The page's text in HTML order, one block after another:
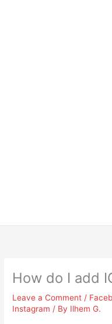
How do I add
Leave a Comment /
Instagram / By Ilhem G.